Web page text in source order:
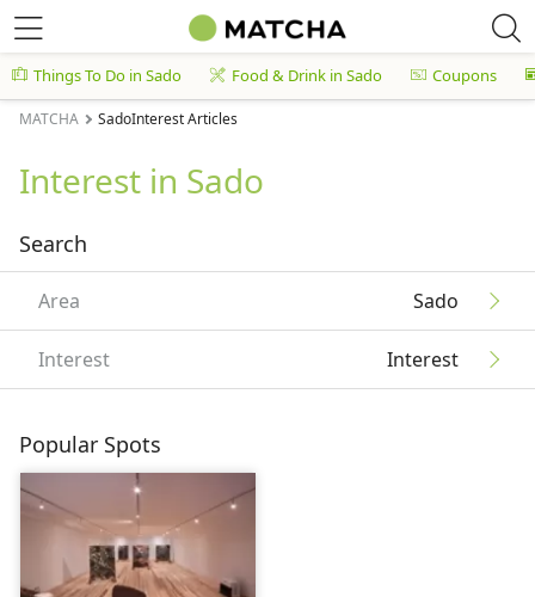
Things To Do in Sado Food & Drink in Sado Coupons
MATCHA SadoInterest Articles
Interest in Sado
Search
Area Sado
Interest Interest
Popular Spots